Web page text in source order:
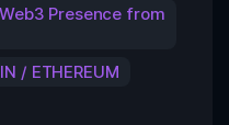
Presence from
/ ETHEREUM